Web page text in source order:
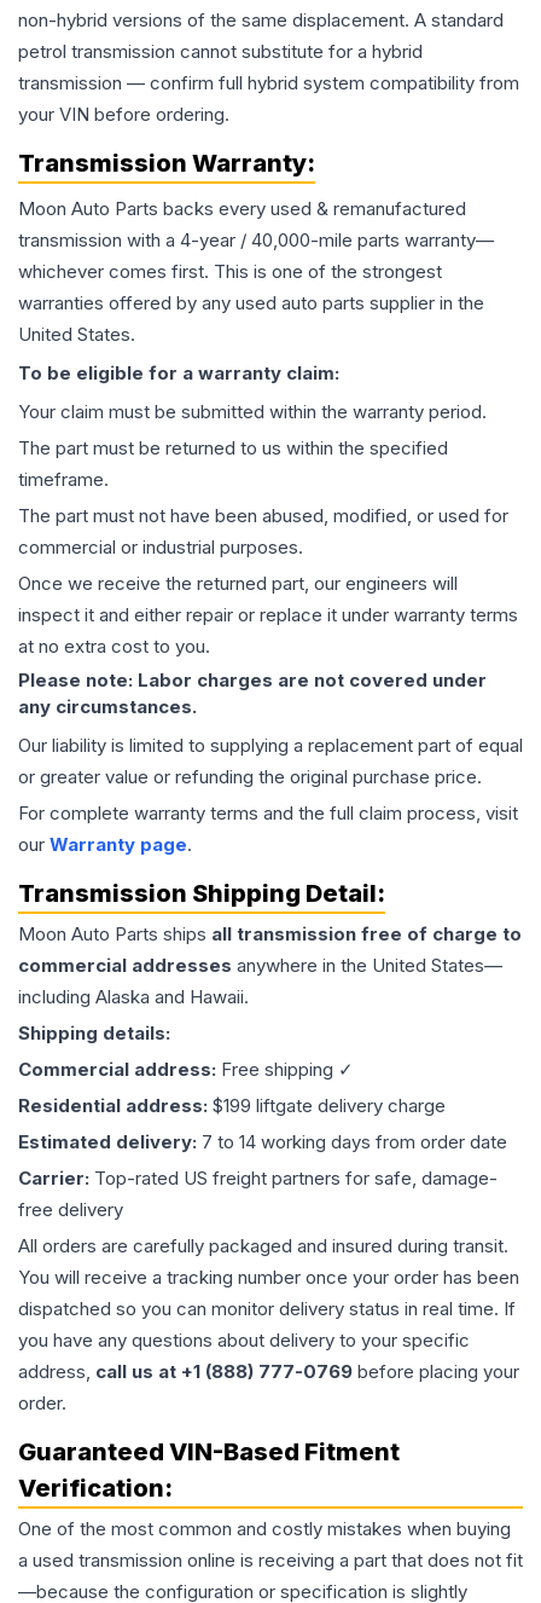
non-hybrid versions of the same displacement. A standard
petrol transmission cannot substitute for a hybrid
transmission — confirm full hybrid system compatibility from
your VIN before ordering.
Transmission Warranty:
Moon Auto Parts backs every used & remanufactured
transmission with a 4-year / 40,000-mile parts warranty—
whichever comes first. This is one of the strongest
warranties offered by any used auto parts supplier in the
United States.
To be eligible for a warranty claim:
Your claim must be submitted within the warranty period.
The part must be returned to us within the specified
timeframe.
The part must not have been abused, modified, or used for
commercial or industrial purposes.
Once we receive the returned part, our engineers will
inspect it and either repair or replace it under warranty terms
at no extra cost to you.
Please note: Labor charges are not covered under
any circumstances.
Our liability is limited to supplying a replacement part of equal
or greater value or refunding the original purchase price.
For complete warranty terms and the full claim process, visit
our Warranty page.
Transmission Shipping Detail:
Moon Auto Parts ships all transmission free of charge to
commercial addresses anywhere in the United States—
including Alaska and Hawaii.
Shipping details:
Commercial address: Free shipping ✓
Residential address: $199 liftgate delivery charge
Estimated delivery: 7 to 14 working days from order date
Carrier: Top-rated US freight partners for safe, damage-
free delivery
All orders are carefully packaged and insured during transit.
You will receive a tracking number once your order has been
dispatched so you can monitor delivery status in real time. If
you have any questions about delivery to your specific
address, call us at +1 (888) 777-0769 before placing your
order.
Guaranteed VIN-Based Fitment
Verification:
One of the most common and costly mistakes when buying
a used transmission online is receiving a part that does not fit
—because the configuration or specification is slightly